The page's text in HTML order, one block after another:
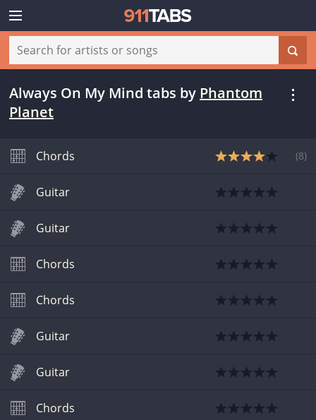
Always On My Mind tabs by Phantom
Planet
Chords (8)
Guitar
Guitar
Chords
Chords
Guitar
Guitar
Chords